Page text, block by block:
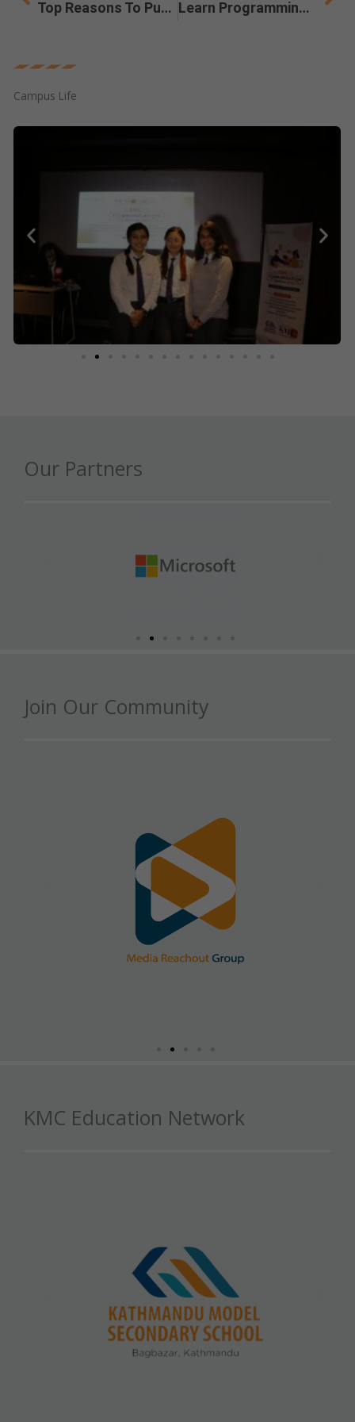
Top Reasons To Pursue A Master’s In Arts (MA) Degree Learn Programming With a BCA Degree For a Successful Tech Career
Campus Life
Our Partners
Join Our Community
KMC Education Network